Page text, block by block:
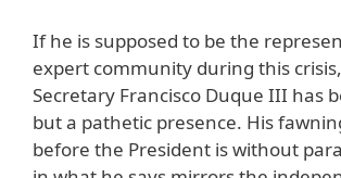
If he is supposed to be the
expert community during this
Secretary Francisco Duque III has
but a pathetic presence. His
before the President is without